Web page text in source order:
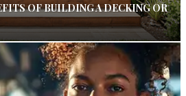
OF BUILDING A DECKING OR